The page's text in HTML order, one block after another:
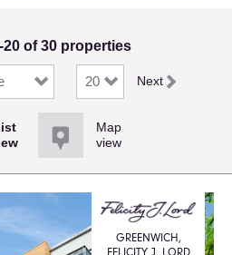
of 30 properties
Next
Map
view
GREENWICH,